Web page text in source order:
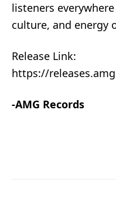
listeners
culture, and energy
Release Link:
https://
-AMG Records